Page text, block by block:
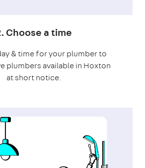
Choose a time
& time for your plumber to
plumbers available in Hoxton
at short notice.